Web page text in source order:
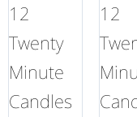
12
Twenty
Minute
Candles
12